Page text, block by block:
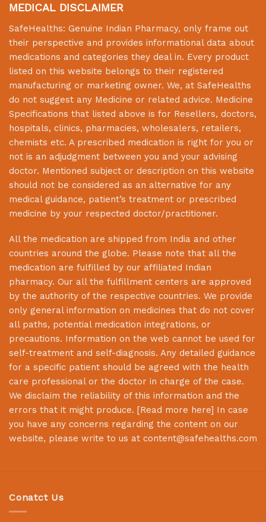
MEDICAL DISCLAIMER
SafeHealths: Genuine Indian Pharmacy, only frame out
their perspective and provides informational data about
medications and categories they deal in. Every product
listed on this website belongs to their registered
manufacturing or marketing owner. We, at SafeHealths
do not suggest any Medicine or related advice. Medicine
Specifications that listed above is for Resellers, doctors,
hospitals, clinics, pharmacies, wholesalers, retailers,
chemists etc. A prescribed medication is right for you or
not is an adjudgment between you and your advising
doctor. Mentioned subject or description on this website
should not be considered as an alternative for any
medical guidance, patient’s treatment or prescribed
medicine by your respected doctor/practitioner.
All the medication are shipped from India and other
countries around the globe. Please note that all the
medication are fulfilled by our affiliated Indian
pharmacy. Our all the fulfillment centers are approved
by the authority of the respective countries. We provide
only general information on medicines that do not cover
all paths, potential medication integrations, or
precautions. Information on the web cannot be used for
self-treatment and self-diagnosis. Any detailed guidance
for a specific patient should be agreed with the health
care professional or the doctor in charge of the case.
We disclaim the reliability of this information and the
errors that it might produce. [Read more here] In case
you have any concerns regarding the content on our
website, please write to us at content@safehealths.com
Conatct Us